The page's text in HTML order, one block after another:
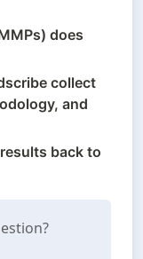
does
collect
and
back to